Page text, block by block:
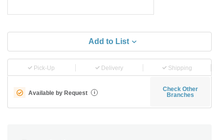
Add to List
Pick-Up Delivery Shipping
Available by Request i
Check Other
Branches